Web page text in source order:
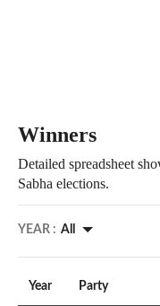
Winners
Detailed spreadsheet
Sabha elections.
YEAR : All
Year Party